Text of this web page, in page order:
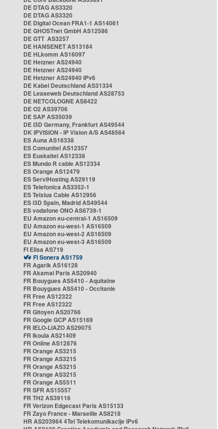
DE DTAG AS3320
DE DTAG AS3320
DE Digital Ocean FRA1-1 AS14061
DE GHOSTnet GmbH AS12586
DE GTT AS3257
DE HANSENET AS13184
DE HLkomm AS16097
DE Hetzner AS24940
DE Hetzner AS24940
DE Hetzner AS24940 IPv6
DE Kabel Deutschland AS31334
DE Leaseweb Deutschland AS28753
DE NETCOLOGNE AS8422
DE O2 AS39706
DE SAP AS35039
DE i3D Germany, Frankfurt AS49544
DK IPVISION - IP Vision A/S AS48564
ES Auna AS16338
ES Comunitel AS12357
ES Euskaltel AS12338
ES Mundo R cable AS12334
ES Orange AS12479
ES ServiHosting AS29119
ES Telefonica AS3352-1
ES Telxius Cable AS12956
ES i3D Spain, Madrid AS49544
ES vodafone ONO AS6739-1
EU Amazon eu-central-1 AS16509
EU Amazon eu-west-1 AS16509
EU Amazon eu-west-2 AS16509
EU Amazon eu-west-3 AS16509
FI Elisa AS719
FI Sonera AS1759
FR Agarik AS16128
FR Akamai Paris AS20940
FR Bouygues AS5410 - Aquitaine
FR Bouygues AS5410 - Occitanie
FR Free AS12322
FR Free AS12322
FR Gitoyen AS20766
FR Google GCP AS15169
FR IELO-LIAZO AS29075
FR Ikoula AS21409
FR Online AS12876
FR Orange AS3215
FR Orange AS3215
FR Orange AS3215
FR Orange AS3215
FR Orange AS5511
FR SFR AS15557
FR TH2 AS39116
FR Verizon Edgecast Paris AS15133
FR Zayo France - Marseille AS8218
HR AS203964 4Tel Telekomunikacije IPv6